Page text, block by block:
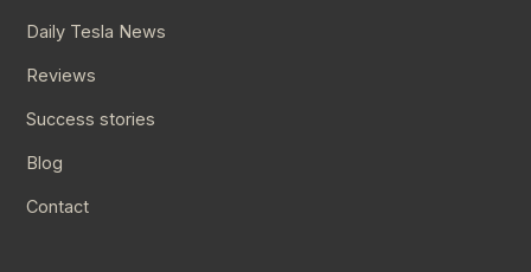
Daily Tesla News
Reviews
Success stories
Blog
Contact